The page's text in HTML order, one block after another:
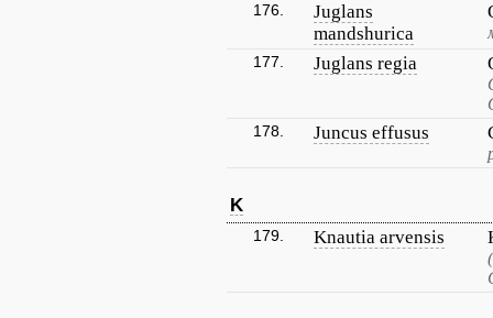
176.
Juglans
mandshurica
177. Juglans regia
178. Juncus effusus
K
179. Knautia arvensis